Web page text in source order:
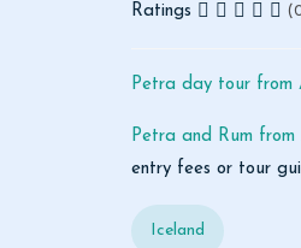
Ratings
Petra day tour from
Petra and Rum from
entry fees or tour
Iceland